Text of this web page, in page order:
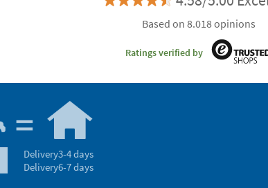
Based on 8.018 opinions
Ratings verified by
Delivery3-4 days
Delivery6-7 days